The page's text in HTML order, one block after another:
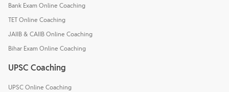
Bank Exam Online Coaching
TET Online Coaching
JAIIB & CAIIB Online Coaching
Bihar Exam Online Coaching
UPSC Coaching
UPSC Online Coaching